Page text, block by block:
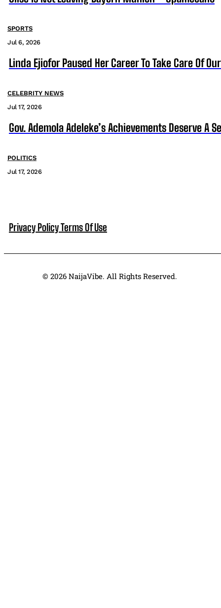
SPORTS
Jul 6, 2026
Linda Ejiofor Paused Her Career To Take Care Of
CELEBRITY NEWS
Jul 17, 2026
Gov. Ademola Adeleke’s Achievements Deserve A
POLITICS
Jul 17, 2026
Privacy PolicyTerms Of Use
© 2026 NaijaVibe. All Rights Reserved.